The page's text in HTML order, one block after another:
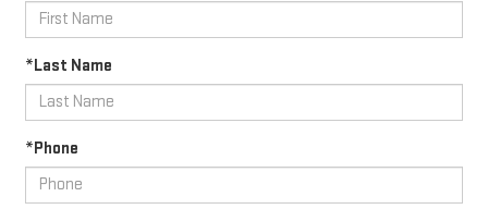
*Last Name
*Phone